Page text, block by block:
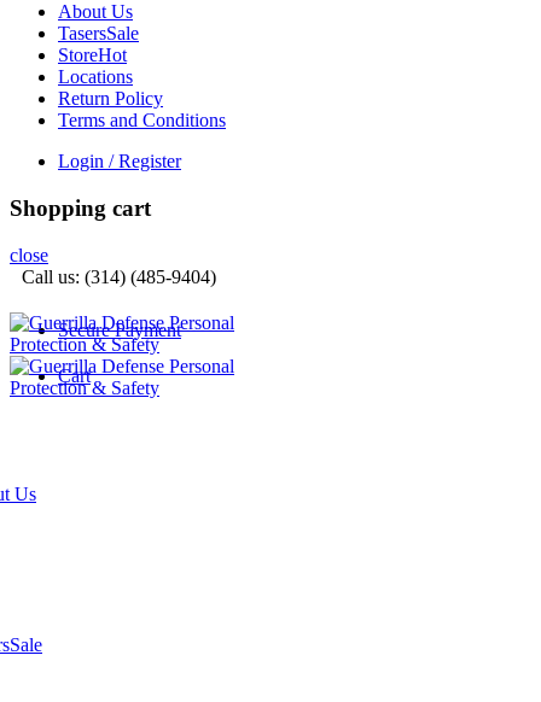
About Us
TasersSale
StoreHot
Locations
Return Policy
Terms and Conditions
Login / Register
Shopping cart
close
Call us: (314) (485-9404)‬
Secure Payment
Cart
Us
Sale